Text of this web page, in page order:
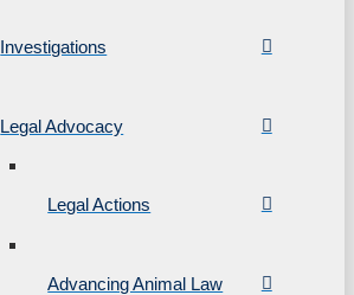
Investigations
Legal Advocacy
Legal Actions
Advancing Animal Law